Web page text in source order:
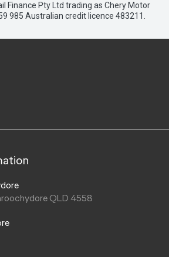
Finance Pty Ltd trading as Chery Motor
985 Australian credit licence 483211.
QLD 4558